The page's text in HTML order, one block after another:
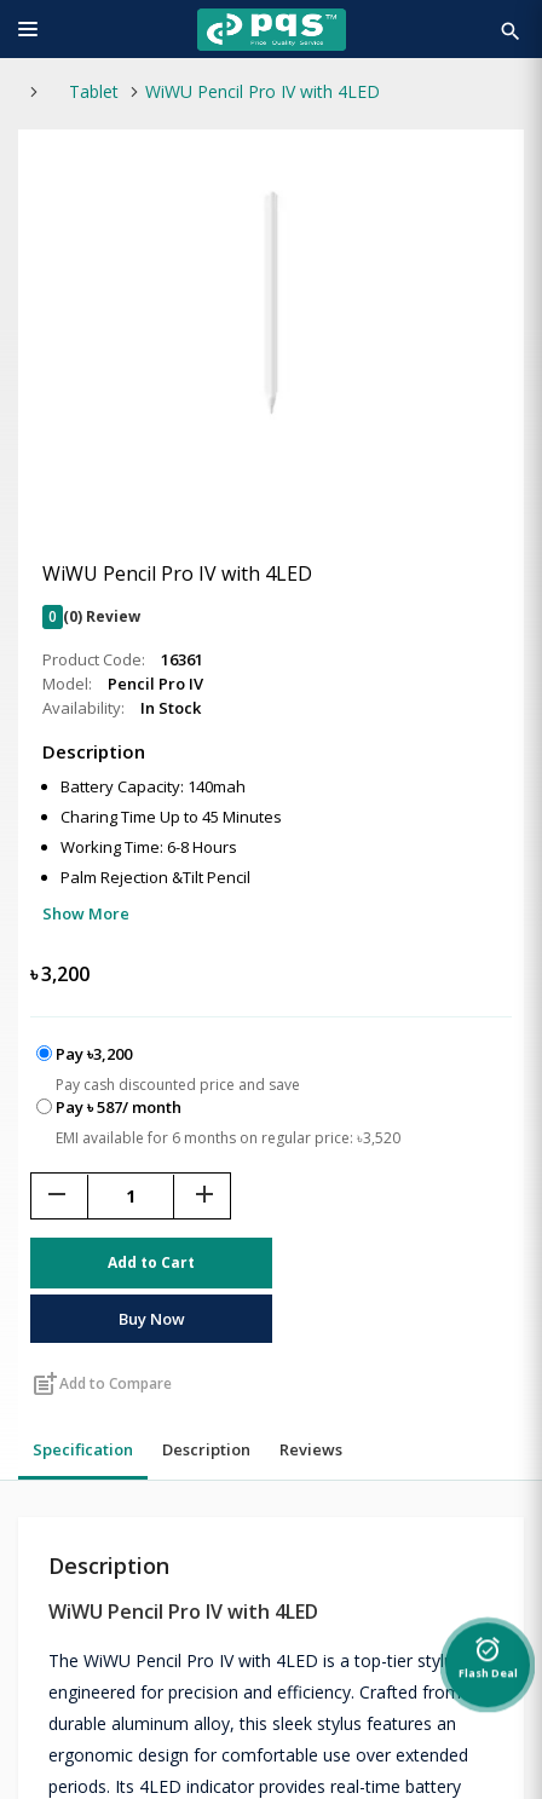
search
Tablet WiWU Pencil Pro IV with 4LED
WiWU Pencil Pro IV with 4LED
0 (0) Review
Product Code:
16361
Model:
Pencil Pro IV
Availability:
In Stock
Description
Battery Capacity: 140mah
Charing Time Up to 45 Minutes
Working Time: 6-8 Hours
Palm Rejection &Tilt Pencil
Show More
৳3,200
Pay ৳3,200
Pay cash discounted price and save
Pay ৳ 587/ month
EMI available for 6 months on regular price: ৳3,520
remove add
Add to Cart
Buy Now
post_addAdd to Compare
Specification Description Reviews
Description
WiWU Pencil Pro IV with 4LED
The WiWU Pencil Pro IV with 4LED is a top-tier stylus
engineered for precision and efficiency. Crafted from
durable aluminum alloy, this sleek stylus features an
ergonomic design for comfortable use over extended
periods. Its 4LED indicator provides real-time battery
alarm_on
Flash Deal